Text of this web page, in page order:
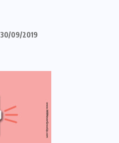
30/09/2019